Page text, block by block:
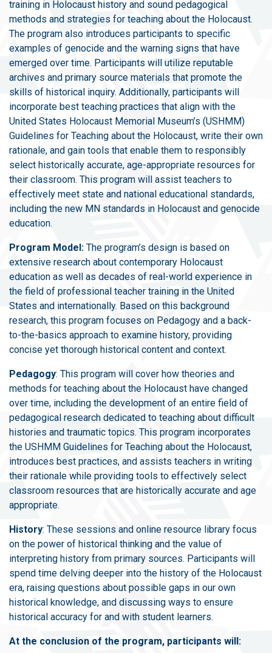
training in Holocaust history and sound pedagogical
methods and strategies for teaching about the Holocaust.
The program also introduces participants to specific
examples of genocide and the warning signs that have
emerged over time. Participants will utilize reputable
archives and primary source materials that promote the
skills of historical inquiry. Additionally, participants will
incorporate best teaching practices that align with the
United States Holocaust Memorial Museum’s (USHMM)
Guidelines for Teaching about the Holocaust, write their own
rationale, and gain tools that enable them to responsibly
select historically accurate, age-appropriate resources for
their classroom. This program will assist teachers to
effectively meet state and national educational standards,
including the new MN standards in Holocaust and genocide
education.
Program Model: The program’s design is based on
extensive research about contemporary Holocaust
education as well as decades of real-world experience in
the field of professional teacher training in the United
States and internationally. Based on this background
research, this program focuses on Pedagogy and a back-
to-the-basics approach to examine history, providing
concise yet thorough historical content and context.
Pedagogy: This program will cover how theories and
methods for teaching about the Holocaust have changed
over time, including the development of an entire field of
pedagogical research dedicated to teaching about difficult
histories and traumatic topics. This program incorporates
the USHMM Guidelines for Teaching about the Holocaust,
introduces best practices, and assists teachers in writing
their rationale while providing tools to effectively select
classroom resources that are historically accurate and age
appropriate.
History: These sessions and online resource library focus
on the power of historical thinking and the value of
interpreting history from primary sources. Participants will
spend time delving deeper into the history of the Holocaust
era, raising questions about possible gaps in our own
historical knowledge, and discussing ways to ensure
historical accuracy for and with student learners.
At the conclusion of the program, participants will: